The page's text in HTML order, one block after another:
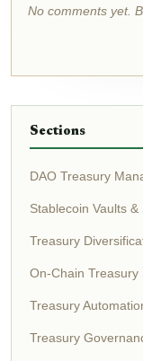
No comments yet.
Sections
DAO Treasury
Stablecoin Vaults
Treasury
On-Chain
Treasury
Treasury